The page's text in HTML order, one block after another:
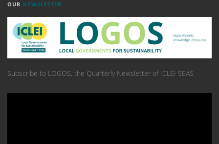
OUR NEWSLETTER
Subscribe to LOGOS, the Quarterly Newsletter of ICLEI SEAS